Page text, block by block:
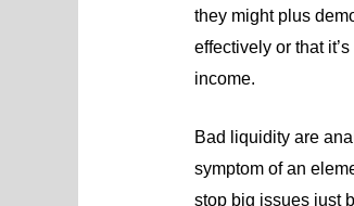
they might plus
effectively or that
income.
Bad liquidity are
symptom of an
stop big issues just